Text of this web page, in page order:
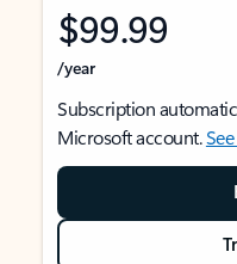
$99.99
/year
Subscription
Microsoft account.